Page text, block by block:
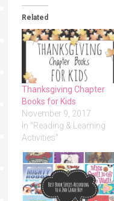
Related
Thanksgiving Chapter
Books for Kids
November 9, 2017
In "Reading & Learning
Activities"